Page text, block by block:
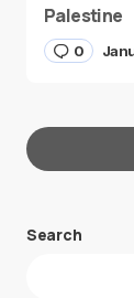
Palestine
0
Your
Search